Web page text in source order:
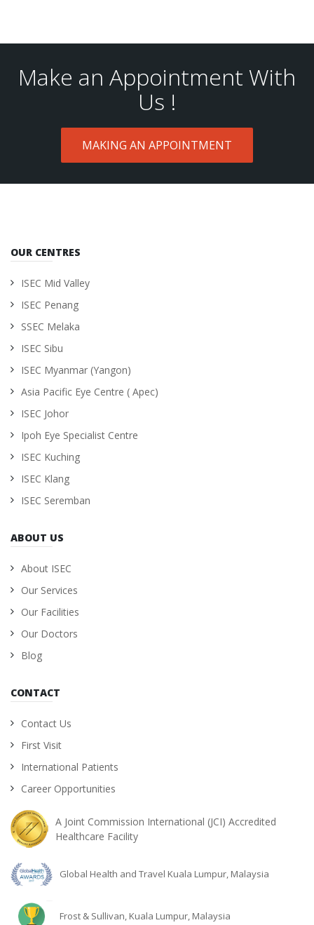
Make an Appointment With
Us !
MAKING AN APPOINTMENT
OUR CENTRES
ISEC Mid Valley
ISEC Penang
SSEC Melaka
ISEC Sibu
ISEC Myanmar (Yangon)
Asia Pacific Eye Centre ( Apec)
ISEC Johor
Ipoh Eye Specialist Centre
ISEC Kuching
ISEC Klang
ISEC Seremban
ABOUT US
About ISEC
Our Services
Our Facilities
Our Doctors
Blog
CONTACT
Contact Us
First Visit
International Patients
Career Opportunities
A Joint Commission International (JCI) Accredited
Healthcare Facility
Global Health and Travel Kuala Lumpur, Malaysia
Frost & Sullivan, Kuala Lumpur, Malaysia